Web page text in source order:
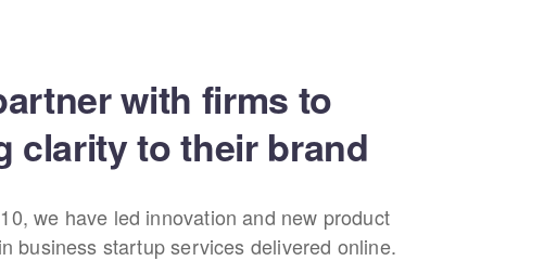
with firms to
clarity to their brand
we have led innovation and new product
business startup services delivered online.